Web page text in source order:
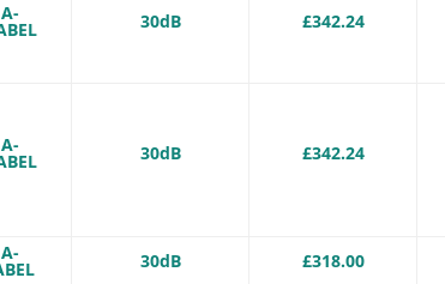
A- 30dB £342.24
A- 30dB £342.24
A- 30dB £318.00